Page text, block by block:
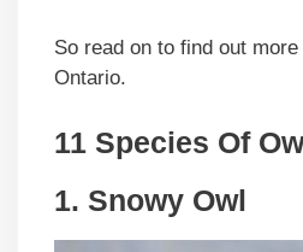
So read on to find out
Ontario.
11 Species Of
1. Snowy Owl